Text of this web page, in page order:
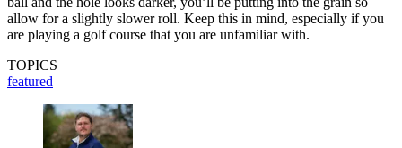
allow for a slightly slower roll. Keep this in mind, especially if you
are playing a golf course that you are unfamiliar with.
TOPICS
featured